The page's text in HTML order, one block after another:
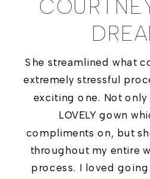
She streamlined what
extremely stressful
exciting one. Not only
LOVELY gown
compliments on, but
throughout my entire
process. I loved